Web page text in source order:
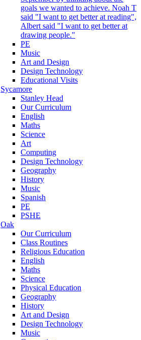
goals we wanted to achieve. Noah T
said "I want to get better at reading",
Albert said "I want to get better at
drawing people."
PE
Music
Art and Design
Design Technology
Educational Visits
Sycamore
Stanley Head
Our Curriculum
English
Maths
Science
Art
Computing
Design Technology
Geography
History
Music
Spanish
PE
PSHE
Oak
Our Curriculum
Class Routines
Religious Education
English
Maths
Science
Physical Education
Geography
History
Art and Design
Design Technology
Music